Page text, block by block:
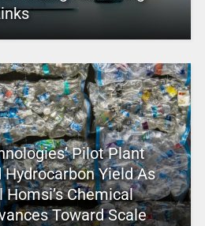
Pilot Plant
Yield As
Chemical
Toward Scale